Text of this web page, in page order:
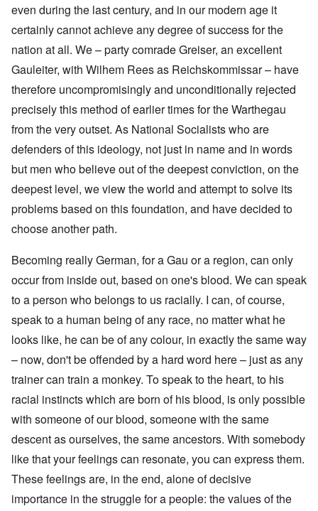
even during the last century, and in our modern age it
certainly cannot achieve any degree of success for the
nation at all. We – party comrade Greiser, an excellent
Gauleiter, with Wilhem Rees as Reichskommissar – have
therefore uncompromisingly and unconditionally rejected
precisely this method of earlier times for the Warthegau
from the very outset. As National Socialists who are
defenders of this ideology, not just in name and in words
but men who believe out of the deepest conviction, on the
deepest level, we view the world and attempt to solve its
problems based on this foundation, and have decided to
choose another path.
Becoming really German, for a Gau or a region, can only
occur from inside out, based on one's blood. We can speak
to a person who belongs to us racially. I can, of course,
speak to a human being of any race, no matter what he
looks like, he can be of any colour, in exactly the same way
– now, don't be offended by a hard word here – just as any
trainer can train a monkey. To speak to the heart, to his
racial instincts which are born of his blood, is only possible
with someone of our blood, someone with the same
descent as ourselves, the same ancestors. With somebody
like that your feelings can resonate, you can express them.
These feelings are, in the end, alone of decisive
importance in the struggle for a people: the values of the